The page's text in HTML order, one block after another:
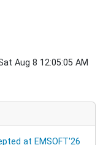
Aug 8 12:05:05 AM
at EMSOFT'26